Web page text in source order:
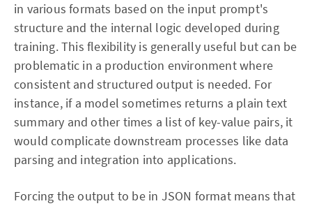
in various formats based on the input prompt's
structure and the internal logic developed during
training. This flexibility is generally useful but can be
problematic in a production environment where
consistent and structured output is needed. For
instance, if a model sometimes returns a plain text
summary and other times a list of key-value pairs, it
would complicate downstream processes like data
parsing and integration into applications.
Forcing the output to be in JSON format means that